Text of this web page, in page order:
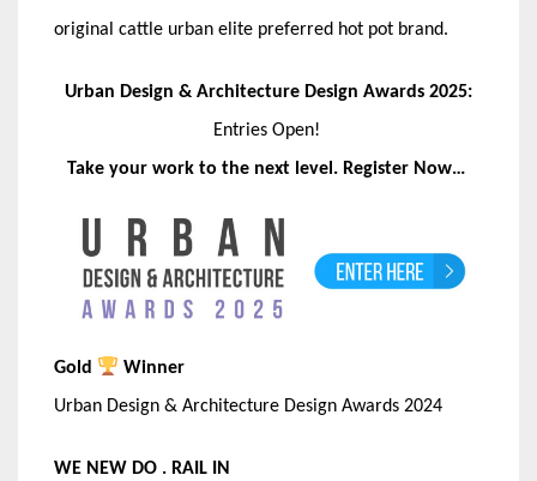
original cattle urban elite preferred hot pot brand.
Urban Design & Architecture Design Awards 2025:
Entries Open!
Take your work to the next level. Register Now…
Gold
Winner
Urban Design & Architecture Design Awards 2024
WE NEW DO . RAIL IN